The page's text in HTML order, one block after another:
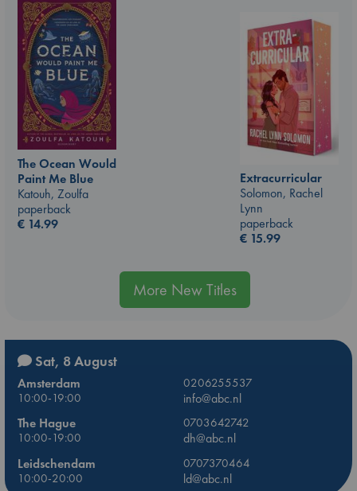
The Ocean Would
Paint Me Blue
Katouh, Zoulfa
paperback
€ 14.99
Extracurricular
Solomon, Rachel
Lynn
paperback
€ 15.99
More New Titles
Sat, 8 August
Amsterdam
0206255537
10:00-19:00
info@abc.nl
The Hague
0703642742
10:00-19:00
dh@abc.nl
Leidschendam
0707370464
10:00-20:00
ld@abc.nl